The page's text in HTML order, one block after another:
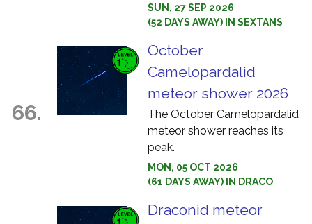
SUN, 27 SEP 2026
(52 DAYS AWAY) IN SEXTANS
66.
October
Camelopardalid
meteor shower 2026
The October Camelopardalid
meteor shower reaches its
peak.
MON, 05 OCT 2026
(61 DAYS AWAY) IN DRACO
Draconid meteor